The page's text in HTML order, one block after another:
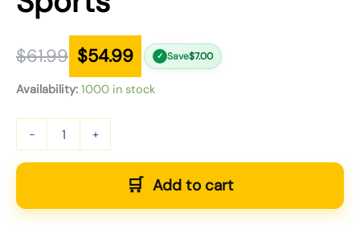
$61.99 $54.99 ✓ Save$7.00
Availability: 1000 in stock
- +
Add to cart